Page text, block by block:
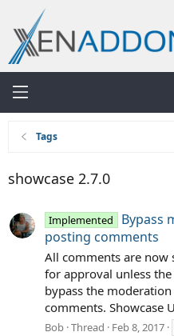
Tags
showcase 2.7.0
Implemented
Bypass
posting comments
All comments are now
for approval unless
bypass the
comments. Showcase
Bob Thread Feb 8, 2017